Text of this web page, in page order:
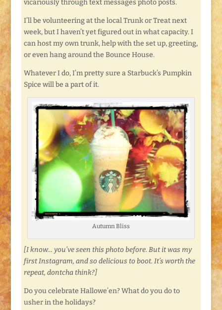
vicariously through text messages photo posts.
I’ll be volunteering at the local Trunk or Treat next
week, but I haven’t yet figured out in what capacity. I
can host my own trunk, help with the set up, greeting,
or even hang around the Bounce House.
Whatever I do, I’m pretty sure a Starbuck’s Pumpkin
Spice will be a part of it.
Autumn Bliss
[I know… you’ve seen this photo before. But it was my
first Instagram, and so delicious to boot. It’s worth the
repeat, dontcha think?]
Do you celebrate Hallowe’en? What do you do to
usher in the holidays?